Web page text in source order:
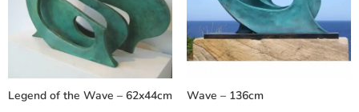
Legend of the Wave – 62x44cm Wave – 136cm